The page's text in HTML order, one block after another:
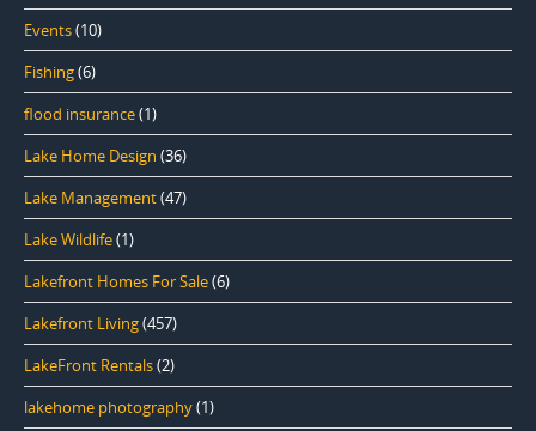
Events(10)
Fishing(6)
flood insurance(1)
Lake Home Design (36)
Lake Management(47)
Lake Wildlife(1)
Lakefront Homes For Sale(6)
Lakefront Living(457)
LakeFront Rentals(2)
lakehome photography(1)